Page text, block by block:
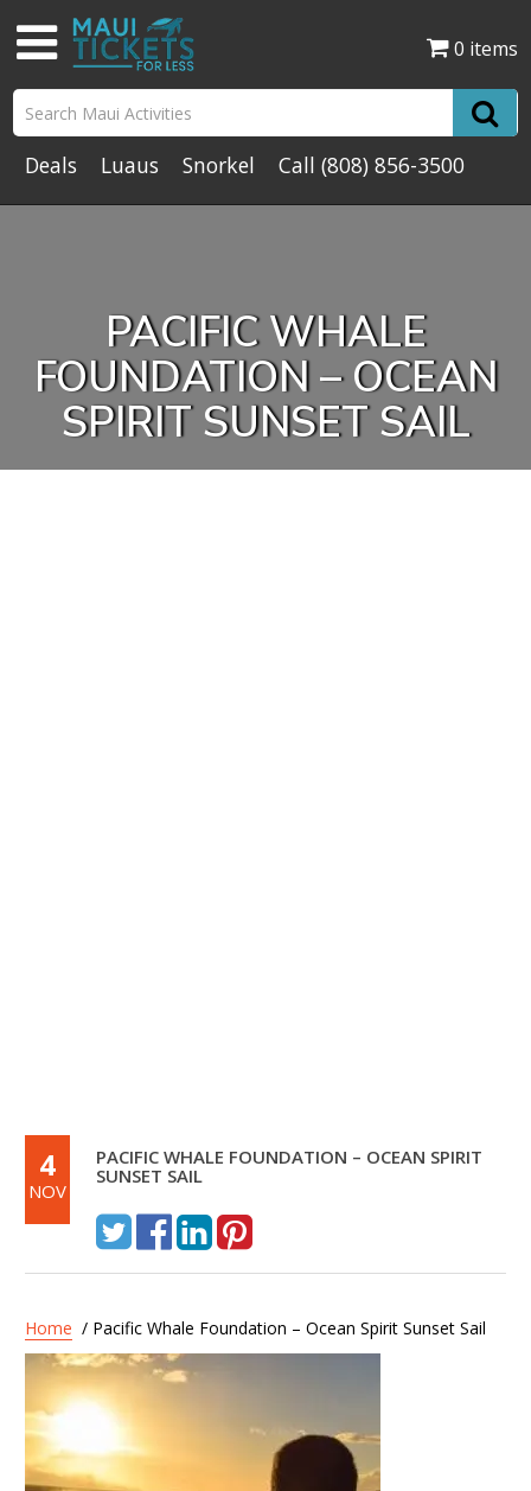
0 items
Deals Luaus Snorkel Call(808) 856-3500
PACIFIC WHALE
FOUNDATION – OCEAN
SPIRIT SUNSET SAIL
4
NOV
PACIFIC WHALE FOUNDATION – OCEAN SPIRIT
SUNSET SAIL
Home / Pacific Whale Foundation – Ocean Spirit Sunset Sail